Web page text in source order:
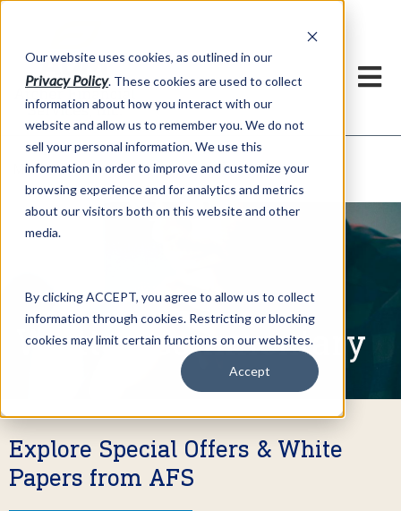
Our website uses cookies, as outlined in our
Privacy Policy. These cookies are used to collect
information about how you interact with our
website and allow us to remember you. We do not
sell your personal information. We use this
information in order to improve and customize your
browsing experience and for analytics and metrics
about our visitors both on this website and other
media.
By clicking ACCEPT, you agree to allow us to collect
information through cookies. Restricting or blocking
cookies may limit certain functions on our websites.
Accept
Market Information >Written Commentary
Written Commentary
Explore Special Offers & White
Papers from AFS